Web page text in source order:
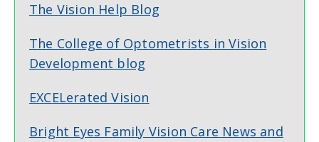
The Vision Help Blog
The College of Optometrists in Vision
Development blog
EXCELerated Vision
Bright Eyes Family Vision Care News and